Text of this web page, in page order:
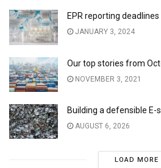
EPR reporting
JANUARY 3, 2024
Our top stories from
NOVEMBER 3, 2021
Building a defensible E-
AUGUST 6, 2026
LOAD MORE